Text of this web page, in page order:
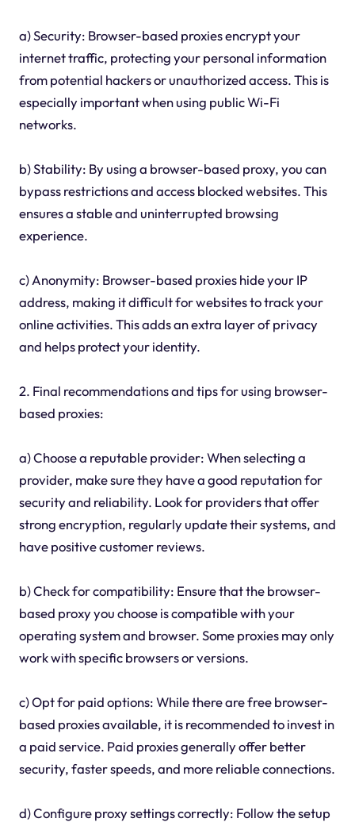
a) Security: Browser-based proxies encrypt your
internet traffic, protecting your personal information
from potential hackers or unauthorized access. This is
especially important when using public Wi-Fi
networks.
b) Stability: By using a browser-based proxy, you can
bypass restrictions and access blocked websites. This
ensures a stable and uninterrupted browsing
experience.
c) Anonymity: Browser-based proxies hide your IP
address, making it difficult for websites to track your
online activities. This adds an extra layer of privacy
and helps protect your identity.
2. Final recommendations and tips for using browser-
based proxies:
a) Choose a reputable provider: When selecting a
provider, make sure they have a good reputation for
security and reliability. Look for providers that offer
strong encryption, regularly update their systems, and
have positive customer reviews.
b) Check for compatibility: Ensure that the browser-
based proxy you choose is compatible with your
operating system and browser. Some proxies may only
work with specific browsers or versions.
c) Opt for paid options: While there are free browser-
based proxies available, it is recommended to invest in
a paid service. Paid proxies generally offer better
security, faster speeds, and more reliable connections.
d) Configure proxy settings correctly: Follow the setup